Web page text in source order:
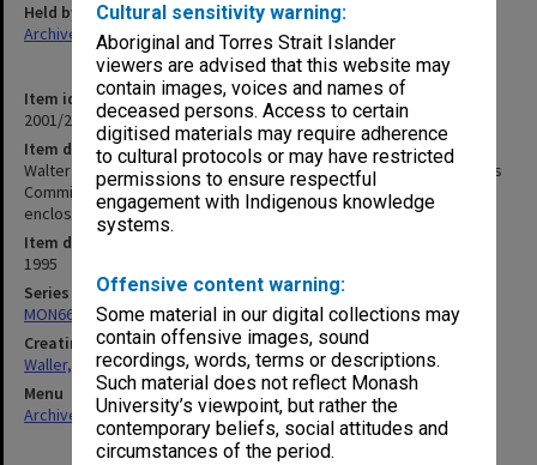
Cultural sensitivity warning:
Aboriginal and Torres Strait Islander
viewers are advised that this website may
contain images, voices and names of
deceased persons. Access to certain
digitised materials may require adherence
to cultural protocols or may have restricted
permissions to ensure respectful
engagement with Indigenous knowledge
systems.
Offensive content warning:
Some material in our digital collections may
contain offensive images, sound
recordings, words, terms or descriptions.
Such material does not reflect Monash
University’s viewpoint, but rather the
contemporary beliefs, social attitudes and
circumstances of the period.
Item identifier
2001/26 Item 10
Item description
Walter & Eliza Hall Institute of Medical Research, Institutional Ethics
Committee, Malaria Documentation [index to 1994-95 docs.
enclosed]
Item date
1995
Series
MON662: Subject files
Creating entity
Waller, Peter Louis
Menu
Archives Collections| Browse non-digitised items
Held by
Archives